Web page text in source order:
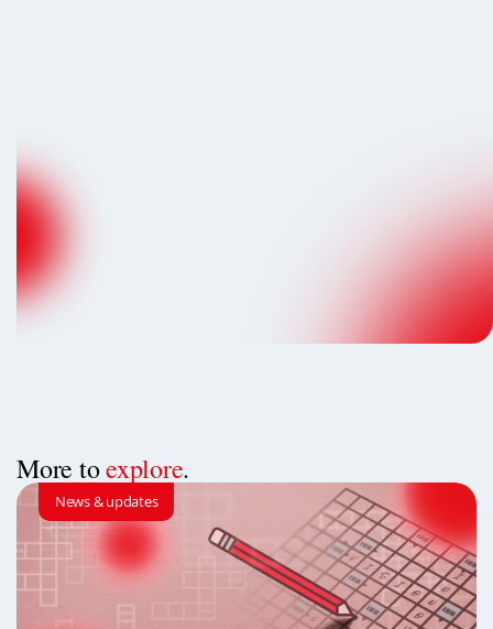
More toexplore.
News & updates